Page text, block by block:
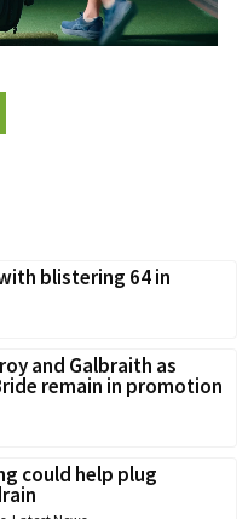
blistering 64 in
and Galbraith as
remain in promotion
could help plug